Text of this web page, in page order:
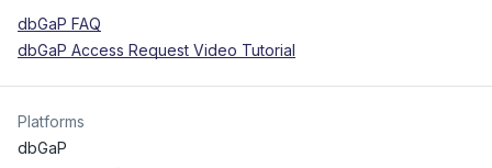
dbGaP FAQ
dbGaP Access Request Video Tutorial
Platforms
dbGaP